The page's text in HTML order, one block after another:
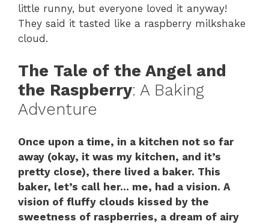
little runny, but everyone loved it anyway!
They said it tasted like a raspberry milkshake
cloud.
The Tale of the Angel and
the Raspberry: A Baking
Adventure
Once upon a time, in a kitchen not so far
away (okay, it was my kitchen, and it’s
pretty close), there lived a baker. This
baker, let’s call her… me, had a vision. A
vision of fluffy clouds kissed by the
sweetness of raspberries, a dream of airy